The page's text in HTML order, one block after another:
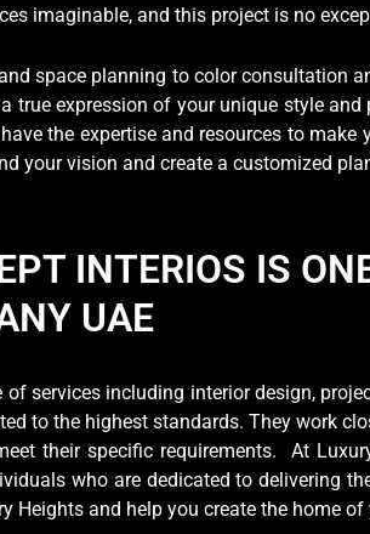
imaginable, and this project is no
space planning to color consultation
true expression of your unique style
the expertise and resources to
your vision and create a customized
INTERIOS IS
UAE
services including interior design,
to the highest standards. They work
their specific requirements. At
who are dedicated to delivering
Heights and help you create the home of